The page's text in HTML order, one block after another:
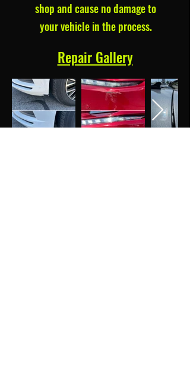
shop and cause no damage to
your vehicle in the process.
Repair Gallery